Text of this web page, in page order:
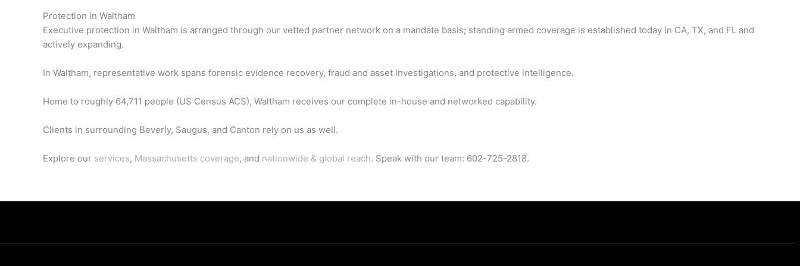
Protection in Waltham
Executive protection in Waltham is arranged through our vetted partner network on a mandate basis; standing armed coverage is established today in CA, TX, and FL and
actively expanding.
In Waltham, representative work spans forensic evidence recovery, fraud and asset investigations, and protective intelligence.
Home to roughly 64,711 people (US Census ACS), Waltham receives our complete in-house and networked capability.
Clients in surrounding Beverly, Saugus, and Canton rely on us as well.
Explore our services, Massachusetts coverage, and nationwide & global reach. Speak with our team: 602-725-2818.